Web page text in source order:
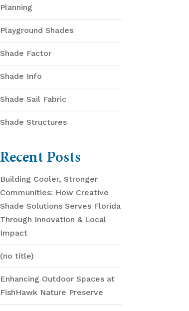
Planning
Playground Shades
Shade Factor
Shade Info
Shade Sail Fabric
Shade Structures
Recent Posts
Building Cooler, Stronger
Communities: How Creative
Shade Solutions Serves Florida
Through Innovation & Local
Impact
(no title)
Enhancing Outdoor Spaces at
FishHawk Nature Preserve